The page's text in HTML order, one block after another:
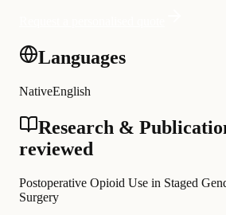
Languages
NativeEnglish
Research &
reviewed
Postoperative Opioid Use in Staged
Surgery